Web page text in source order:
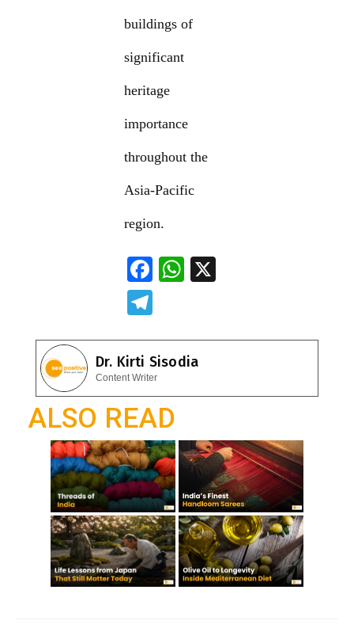
buildings of
significant
heritage
importance
throughout the
Asia-Pacific
region.
F
b
o
o
k
W
s
A
p
e
gr
a
m
Dr. Kirti Sisodia
Content Writer
ALSO READ